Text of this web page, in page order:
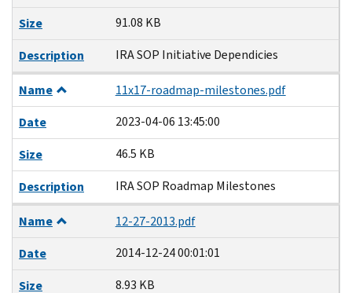
Size
91.08 KB
Description
IRA SOP Initiative Dependicies
Name
11x17-roadmap-milestones.pdf
Date
2023-04-06 13:45:00
Size
46.5 KB
Description
IRA SOP Roadmap Milestones
Name
12-27-2013.pdf
Date
2014-12-24 00:01:01
Size
8.93 KB